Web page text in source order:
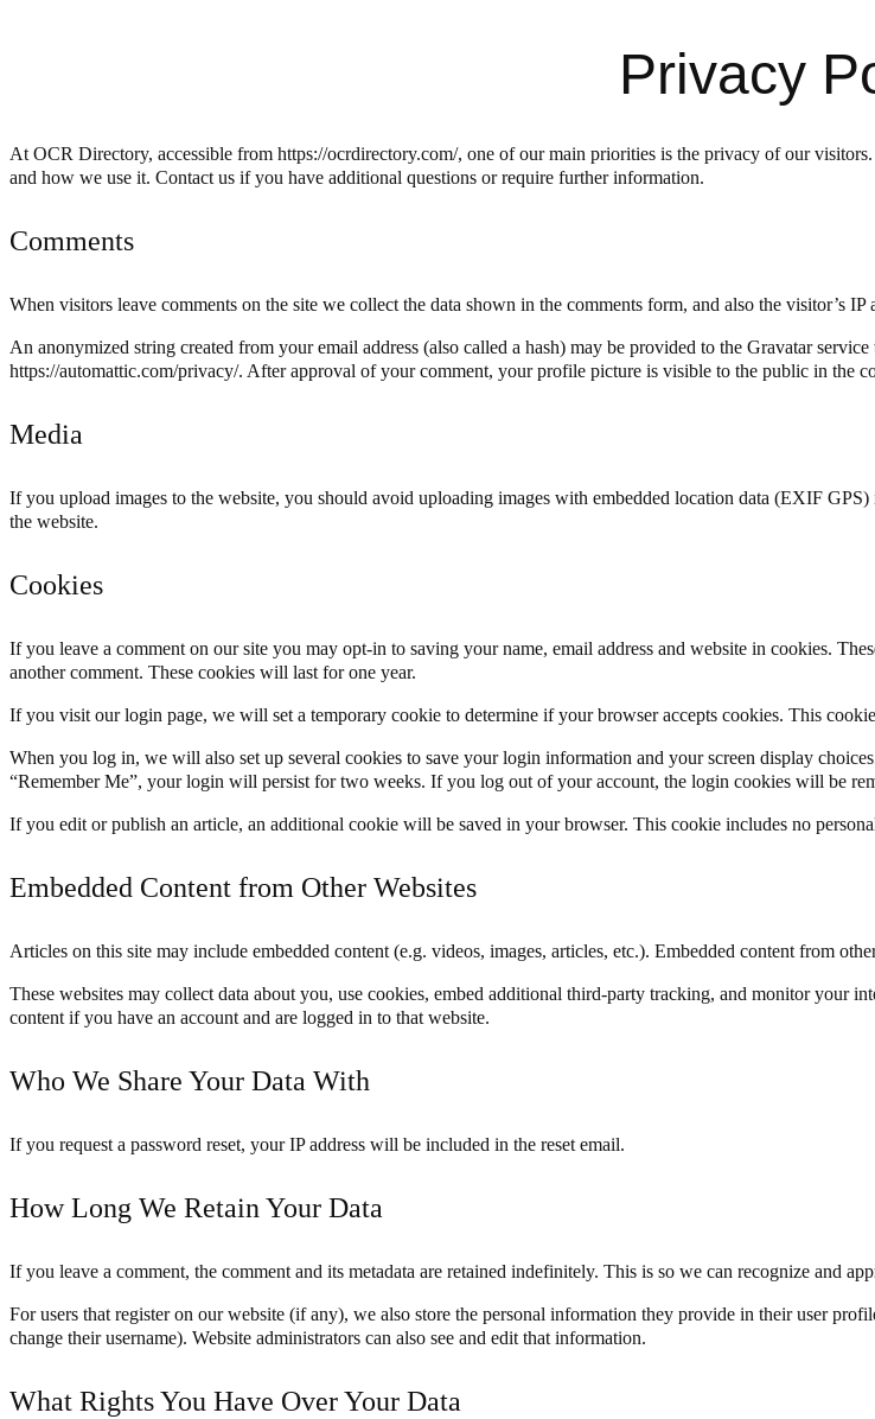
Privacy
At OCR Directory, accessible from https://ocrdirectory.com/, one of our main priorities is the privacy of our
and how we use it. Contact us if you have additional questions or require further information.
Comments
When visitors leave comments on the site we collect the data shown in the comments form, and also the visitor’s
An anonymized string created from your email address (also called a hash) may be provided to the Gravatar
https://automattic.com/privacy/. After approval of your comment, your profile picture is visible to the public in the
Media
If you upload images to the website, you should avoid uploading images with embedded location data (EXIF
the website.
Cookies
If you leave a comment on our site you may opt-in to saving your name, email address and website in cookies.
another comment. These cookies will last for one year.
If you visit our login page, we will set a temporary cookie to determine if your browser accepts cookies. This
When you log in, we will also set up several cookies to save your login information and your screen display
“Remember Me”, your login will persist for two weeks. If you log out of your account, the login cookies will be
If you edit or publish an article, an additional cookie will be saved in your browser. This cookie includes no
Embedded Content from Other Websites
Articles on this site may include embedded content (e.g. videos, images, articles, etc.). Embedded content from
These websites may collect data about you, use cookies, embed additional third-party tracking, and monitor your
content if you have an account and are logged in to that website.
Who We Share Your Data With
If you request a password reset, your IP address will be included in the reset email.
How Long We Retain Your Data
If you leave a comment, the comment and its metadata are retained indefinitely. This is so we can recognize and
For users that register on our website (if any), we also store the personal information they provide in their user
change their username). Website administrators can also see and edit that information.
What Rights You Have Over Your Data